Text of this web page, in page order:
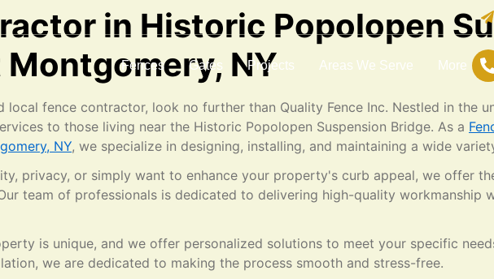
Fences Gates Projects Areas We Serve More
in Historic Popolopen
Montgomery, NY
local fence contractor, look no further than Quality Fence Inc. Nestled in the
to those living near the Historic Popolopen Suspension Bridge. As a
NY, we specialize in designing, installing, and maintaining a wide
privacy, or simply want to enhance your property's curb appeal, we offer
team of professionals is dedicated to delivering high-quality workmanship
is unique, and we offer personalized solutions to meet your specific
we are dedicated to making the process smooth and stress-free.